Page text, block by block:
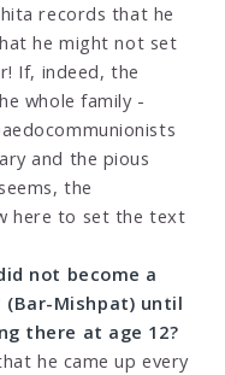
records that he
he might not set
If, indeed, the
whole family -
and the pious
the
here to set the text
not become a
Mishpat) until
there at age 12?
he came up every